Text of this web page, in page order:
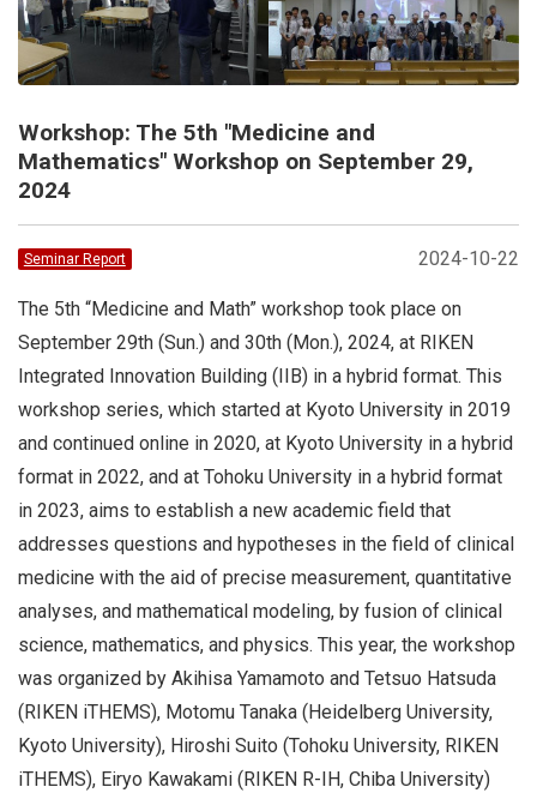
Workshop: The 5th "Medicine and
Mathematics" Workshop on September 29,
2024
2024-10-22
Seminar Report
The 5th “Medicine and Math” workshop took place on
September 29th (Sun.) and 30th (Mon.), 2024, at RIKEN
Integrated Innovation Building (IIB) in a hybrid format. This
workshop series, which started at Kyoto University in 2019
and continued online in 2020, at Kyoto University in a hybrid
format in 2022, and at Tohoku University in a hybrid format
in 2023, aims to establish a new academic field that
addresses questions and hypotheses in the field of clinical
medicine with the aid of precise measurement, quantitative
analyses, and mathematical modeling, by fusion of clinical
science, mathematics, and physics. This year, the workshop
was organized by Akihisa Yamamoto and Tetsuo Hatsuda
(RIKEN iTHEMS), Motomu Tanaka (Heidelberg University,
Kyoto University), Hiroshi Suito (Tohoku University, RIKEN
iTHEMS), Eiryo Kawakami (RIKEN R-IH, Chiba University)